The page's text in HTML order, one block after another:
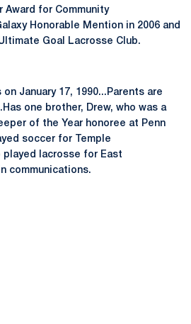
Award for Community
Honorable Mention in 2006 and
Goal Lacrosse Club.
January 17, 1990...Parents are
one brother, Drew, who was a
of the Year honoree at Penn
soccer for Temple
played lacrosse for East
communications.